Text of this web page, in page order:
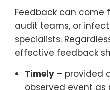
Feedback can come
audit teams, or
specialists.
effective feedback
Timely – provided
observed event as